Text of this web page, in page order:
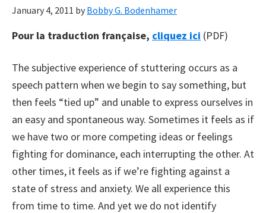
January 4, 2011 by Bobby G. Bodenhamer
Pour la traduction française, cliquez ici (PDF)
The subjective experience of stuttering occurs as a
speech pattern when we begin to say something, but
then feels “tied up” and unable to express ourselves in
an easy and spontaneous way. Sometimes it feels as if
we have two or more competing ideas or feelings
fighting for dominance, each interrupting the other. At
other times, it feels as if we’re fighting against a
state of stress and anxiety. We all experience this
from time to time. And yet we do not identify